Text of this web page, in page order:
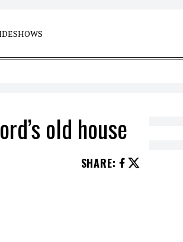
old house
SHARE: